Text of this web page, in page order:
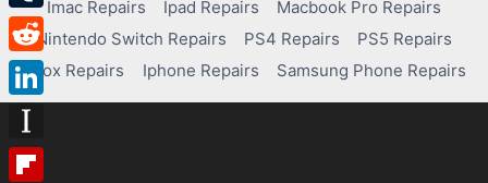
Imac Repairs Ipad Repairs
Macbook Pro Repairs
Nintendo Switch Repairs
PS4 Repairs
PS5 Repairs
Xbox Repairs
Iphone Repairs Samsung Phone Repairs
Tumblr
Reddit
LinkedIn
Instapaper